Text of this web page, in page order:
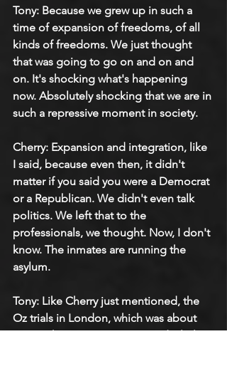
Tony: Because we grew up in such a
time of expansion of freedoms, of all
kinds of freedoms. We just thought
that was going to go on and on and
on. It's shocking what's happening
now. Absolutely shocking that we are in
such a repressive moment in society.
Cherry: Expansion and integration, like
I said, because even then, it didn't
matter if you said you were a Democrat
or a Republican. We didn't even talk
politics. We left that to the
professionals, we thought. Now, I don't
know. The inmates are running the
asylum.
Tony: Like Cherry just mentioned, the
Oz trials in London, which was about
censorship. We were naive and a little